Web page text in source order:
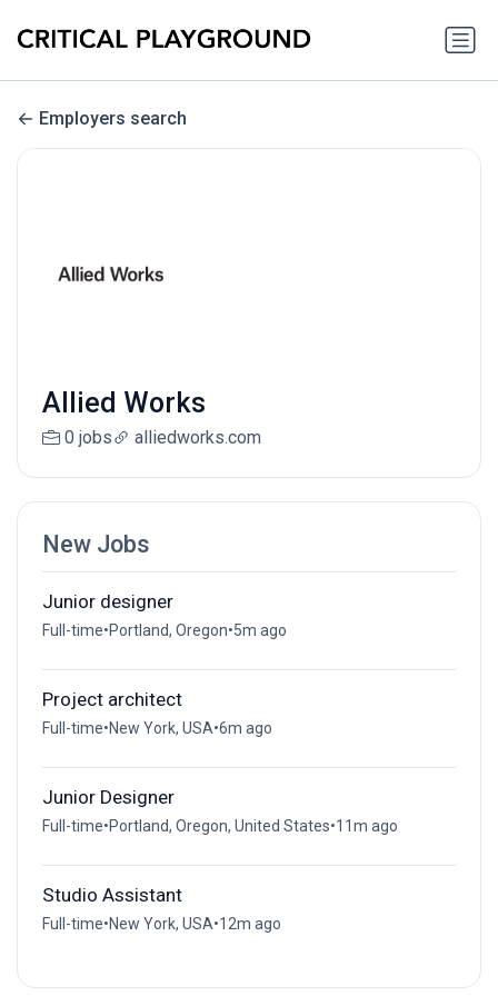
Employers search
Allied Works
0 jobs alliedworks.com
New Jobs
Junior designer
Full-time•Portland, Oregon•5m ago
Project architect
Full-time•New York, USA•6m ago
Junior Designer
Full-time•Portland, Oregon, United States•11m ago
Studio Assistant
Full-time•New York, USA•12m ago